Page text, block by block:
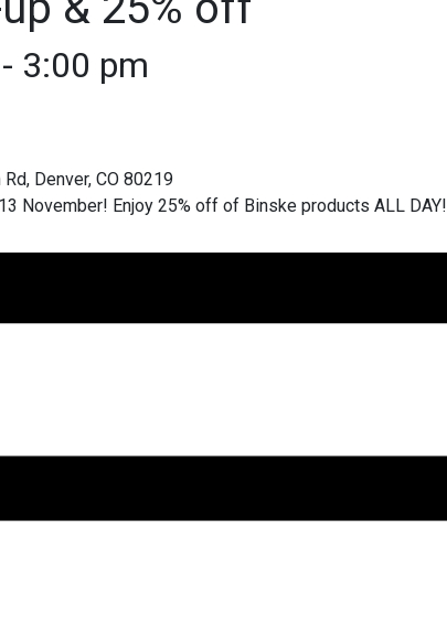
- 3:00 pm
November! Enjoy 25% off of Binske products ALL DAY!